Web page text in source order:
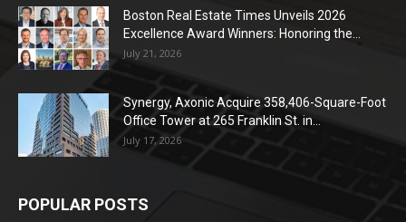
Boston Real Estate Times Unveils 2026
Excellence Award Winners: Honoring the...
July 21, 2026
Synergy, Axonic Acquire 358,406-Square-Foot
Office Tower at 265 Franklin St. in...
July 17, 2026
POPULAR POSTS